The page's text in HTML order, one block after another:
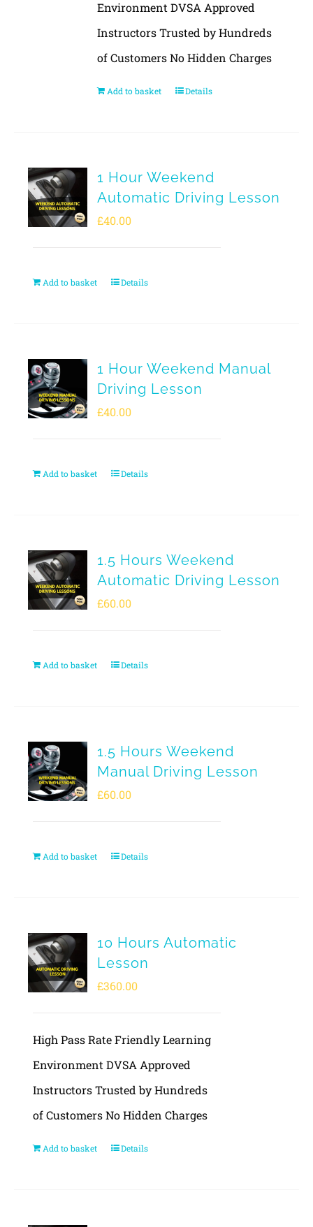
Environment DVSA Approved
Instructors Trusted by Hundreds
of Customers No Hidden Charges
Add to basket Details
1 Hour Weekend
Automatic Driving Lesson
£40.00
Add to basket Details
1 Hour Weekend Manual
Driving Lesson
£40.00
Add to basket Details
1.5 Hours Weekend
Automatic Driving Lesson
£60.00
Add to basket Details
1.5 Hours Weekend
Manual Driving Lesson
£60.00
Add to basket Details
10 Hours Automatic
Lesson
£360.00
High Pass Rate Friendly Learning
Environment DVSA Approved
Instructors Trusted by Hundreds
of Customers No Hidden Charges
Add to basket Details